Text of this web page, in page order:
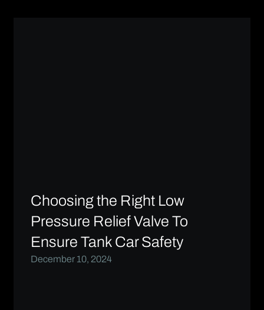
Choosing the Right Low
Pressure Relief Valve To
Ensure Tank Car Safety
December 10, 2024